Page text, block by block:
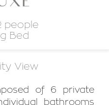
people
Bed
View
of 6 private
bathrooms